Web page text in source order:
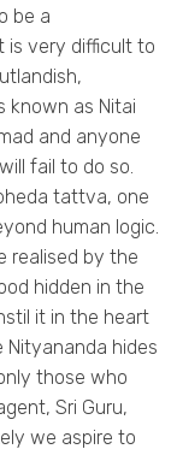
be a
is very difficult to
known as Nitai
and anyone
fail to do so.
tattva, one
human logic.
realised by the
hidden in the
it in the heart
Nityananda hides
those who
Sri Guru,
we aspire to